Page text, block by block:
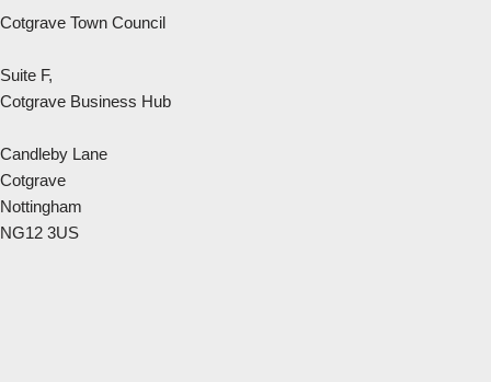
Cotgrave Town Council
Suite F,
Cotgrave Business Hub
Candleby Lane
Cotgrave
Nottingham
NG12 3US